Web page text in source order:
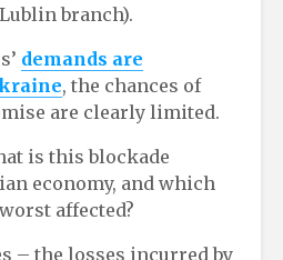
branch).
demands are
, the chances of
are clearly limited.
is this blockade
economy, and which
affected?
– the losses incurred by